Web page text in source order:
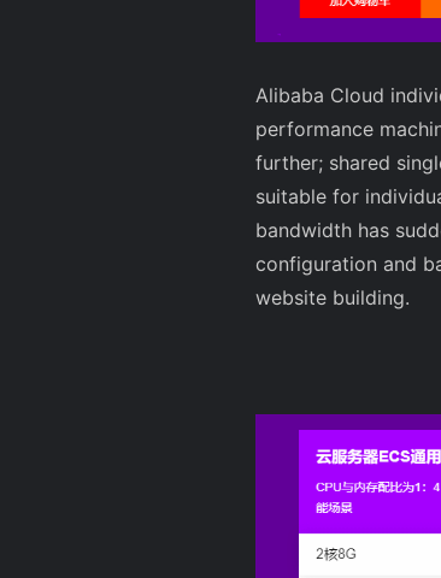
Alibaba Cloud
performance
further; shared
suitable for
bandwidth has
configuration and
website building.